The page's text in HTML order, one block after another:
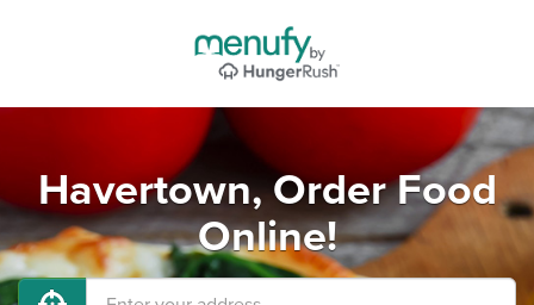
Havertown, Order Food
Online!